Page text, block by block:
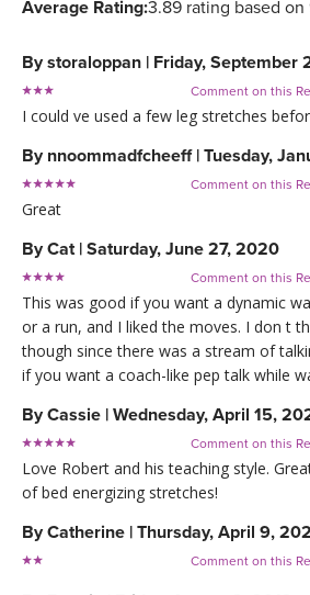
Average Rating:3.89 rating based
Bystoraloppan | Friday, September
Comment on this
I could ve used a few leg stretches
By nnoommadfcheeff | Tuesday,
Comment on this
Great
ByCat | Saturday, June 27, 2020
Comment on this
This was good if you want a dynamic
or a run, and I liked the moves. I don t
though since there was a stream of
if you want a coach-like pep talk while
ByCassie | Wednesday, April 15,
Comment on this
Love Robert and his teaching style.
of bed energizing stretches!
ByCatherine | Thursday, April 9,
Comment on this